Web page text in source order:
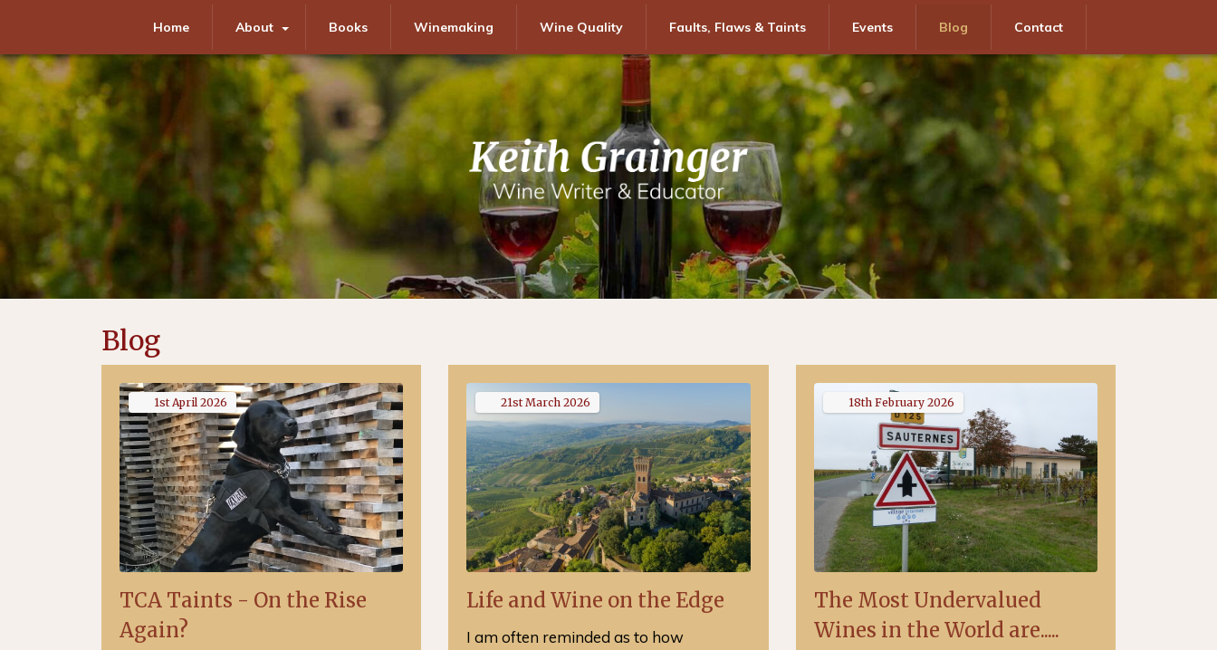
Home About Books Winemaking Wine Quality Faults, Flaws & Taints Events Blog Contact
Blog
1stApril 2026
TCA Taints - On the Rise
Again?
21stMarch2026
Life and Wine on the Edge
I am often reminded as to how
18th February 2026
The Most Undervalued
Wines in the World are.....